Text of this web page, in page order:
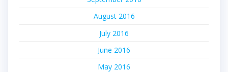
August 2016
July 2016
June 2016
May 2016